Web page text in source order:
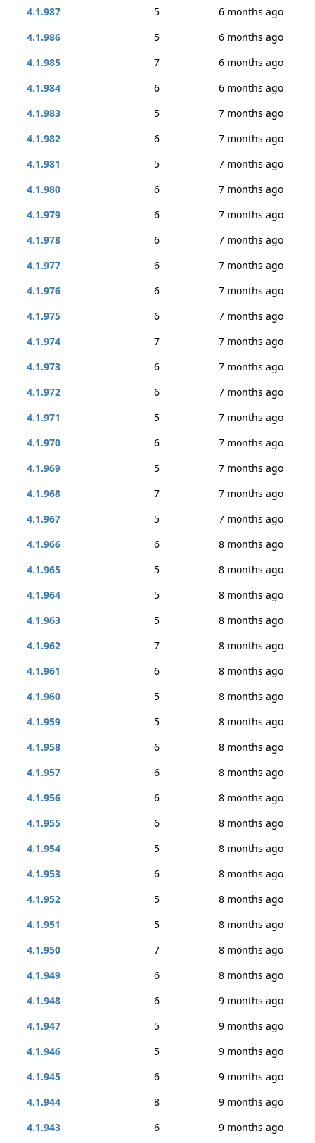
4.1.987
5
6 months ago
4.1.986
5
6 months ago
4.1.985
7
6 months ago
4.1.984
6
6 months ago
4.1.983
5
7 months ago
4.1.982
6
7 months ago
4.1.981
5
7 months ago
4.1.980
6
7 months ago
4.1.979
6
7 months ago
4.1.978
6
7 months ago
4.1.977
6
7 months ago
4.1.976
6
7 months ago
4.1.975
6
7 months ago
4.1.974
7
7 months ago
4.1.973
6
7 months ago
4.1.972
6
7 months ago
4.1.971
5
7 months ago
4.1.970
6
7 months ago
4.1.969
5
7 months ago
4.1.968
7
7 months ago
4.1.967
5
7 months ago
4.1.966
6
8 months ago
4.1.965
5
8 months ago
4.1.964
5
8 months ago
4.1.963
5
8 months ago
4.1.962
7
8 months ago
4.1.961
6
8 months ago
4.1.960
5
8 months ago
4.1.959
5
8 months ago
4.1.958
6
8 months ago
4.1.957
6
8 months ago
4.1.956
6
8 months ago
4.1.955
6
8 months ago
4.1.954
5
8 months ago
4.1.953
6
8 months ago
4.1.952
5
8 months ago
4.1.951
5
8 months ago
4.1.950
7
8 months ago
4.1.949
6
8 months ago
4.1.948
6
9 months ago
4.1.947
5
9 months ago
4.1.946
5
9 months ago
4.1.945
6
9 months ago
4.1.944
8
9 months ago
4.1.943
6 9 months ago